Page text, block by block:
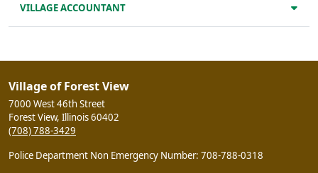
VILLAGE ACCOUNTANT
Village of Forest View
7000 West 46th Street
Forest View, Illinois 60402
(708) 788-3429
Police Department Non Emergency Number: 708-788-0318